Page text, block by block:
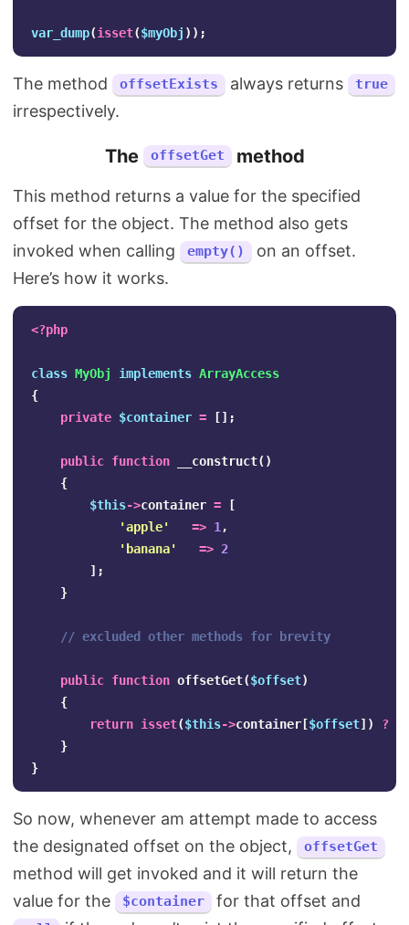
var_dump(isset($myObj ));
The method offsetExists always returns true
irrespectively.
The offsetGet method
This method returns a value for the specified
offset for the object. The method also gets
invoked when calling
empty()
on an offset.
Here’s how it works.
<?php
class MyObj implements ArrayAccess
{
private $container = [];
public function __construct()
{
$this->container =
[
'apple'
=> 1 ,
'banana'
=> 2
];
}
// excluded other methods for brevity
public function offsetGet($offset)
{
return isset($this->container [$offset]) ?
}
}
So now, whenever am attempt made to access
the designated offset on the object,
offsetGet
method will get invoked and it will return the
value for the
$container for that offset and